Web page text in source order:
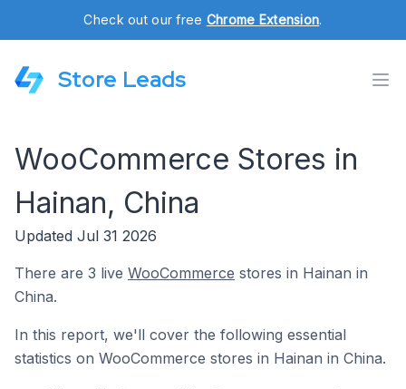
Check out our free Chrome Extension.
Store Leads
WooCommerce Stores in
Hainan, China
Updated Jul 31 2026
There are 3 live WooCommerce stores in Hainan in
China.
In this report, we'll cover the following essential
statistics on WooCommerce stores in Hainan in China.